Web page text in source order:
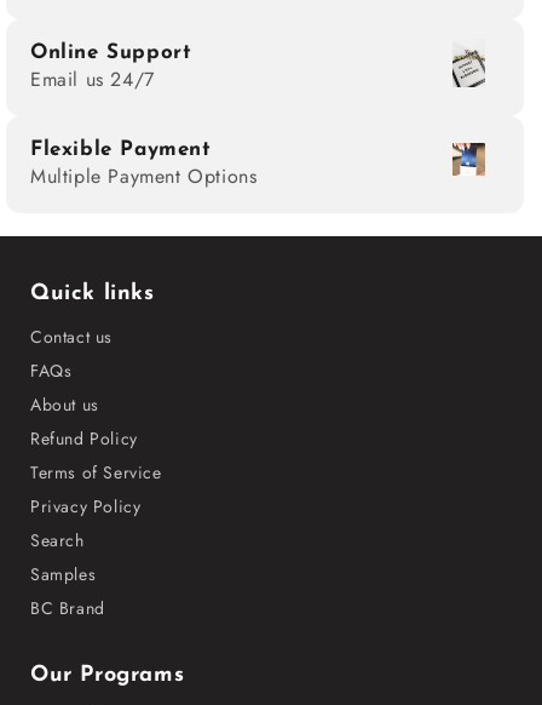
Online Support
Email us 24/7
Flexible Payment
Multiple Payment Options
Quick links
Contact us
FAQs
About us
Refund Policy
Terms of Service
Privacy Policy
Search
Samples
BC Brand
Our Programs